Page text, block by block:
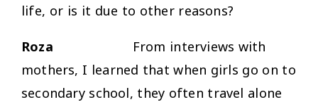
life, or is it due to other reasons?
Roza From interviews with
mothers, I learned that when girls go on to
secondary school, they often travel alone